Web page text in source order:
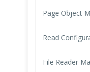
Page Object
Read